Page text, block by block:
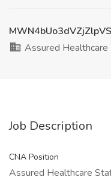
Assured Healthcare
Job Description
CNA Position
Assured Healthcare